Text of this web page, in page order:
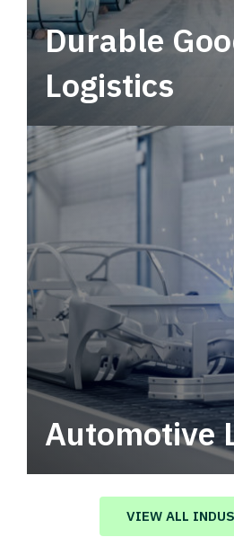
Durable
Logistics
Automotive
Automotive logistics
value in your supply chain.
VIEW ALL